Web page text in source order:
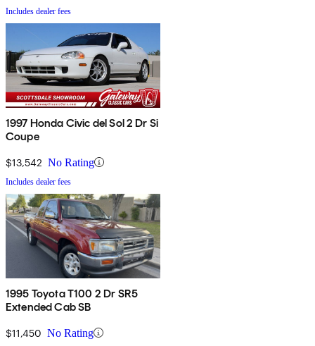
Includes dealer fees
1997 Honda Civic del Sol 2 Dr Si
Coupe
$13,542 No Rating
Includes dealer fees
1995 Toyota T100 2 Dr SR5
Extended Cab SB
$11,450 No Rating